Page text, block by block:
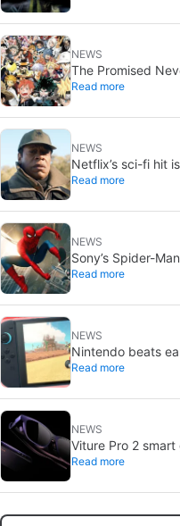
NEWS
The Promised
anniversary: new
Read more
NEWS
Netflix’s sci-fi hit
Read more
NEWS
Sony’s Spider-
no SSU titles are
Read more
NEWS
Nintendo beats
expect a Switch
Read more
NEWS
Viture Pro 2
thinner design
Read more